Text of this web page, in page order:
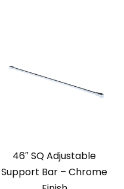
46″ SQ Adjustable
Support Bar – Chrome